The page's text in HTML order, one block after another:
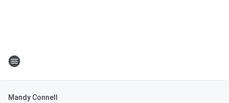
Mandy Connell